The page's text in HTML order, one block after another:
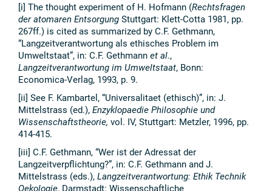
[i] The thought experiment of H. Hofmann (Rechtsfragen
der atomaren Entsorgung Stuttgart: Klett-Cotta 1981, pp.
267ff.) is cited as summarized by C.F. Gethmann,
“Langzeitverantwortung als ethisches Problem im
Umweltstaat”, in: C.F. Gethmann et al.,
Langzeitverantwortung im Umweltstaat, Bonn:
Economica-Verlag, 1993, p. 9.
[ii] See F. Kambartel, “Universalitaet (ethisch)”, in: J.
Mittelstrass (ed.), Enzyklopaedie Philosophie und
Wissenschaftstheorie, vol. IV, Stuttgart: Metzler, 1996, pp.
414-415.
[iii] C.F. Gethmann, “Wer ist der Adressat der
Langzeitverpflichtung?”, in: C.F. Gethmann and J.
Mittelstrass (eds.), Langzeitverantwortung: Ethik Technik
Oekologie, Darmstadt: Wissenschaftliche